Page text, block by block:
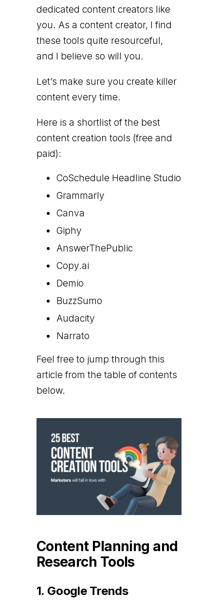
dedicated content creators like
you. As a content creator, I find
these tools quite resourceful,
and I believe so will you.
Let’s make sure you create killer
content every time.
Here is a shortlist of the best
content creation tools (free and
paid):
CoSchedule Headline Studio
Grammarly
Canva
Giphy
AnswerThePublic
Copy.ai
Demio
BuzzSumo
Audacity
Narrato
Feel free to jump through this
article from the table of contents
below.
Content Planning and
Research Tools
1. Google Trends